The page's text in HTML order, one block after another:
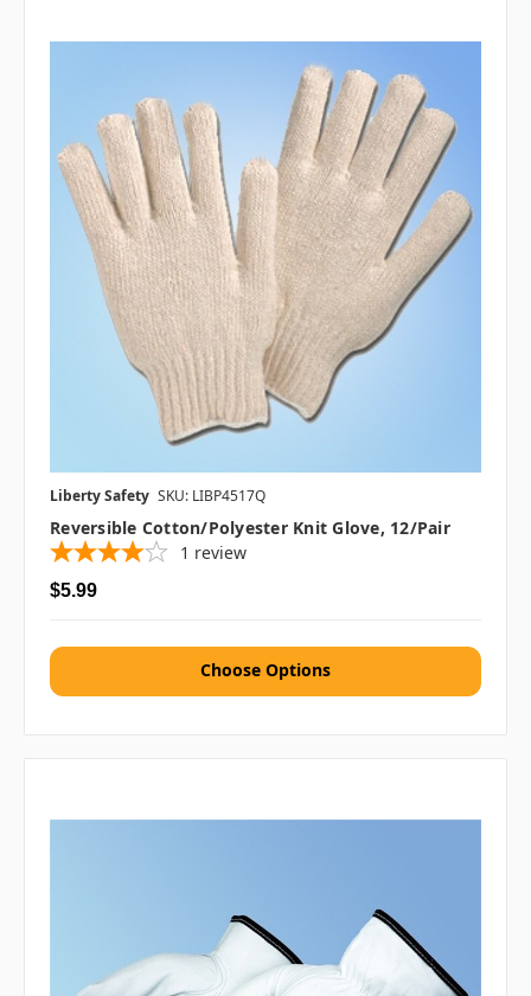
Liberty Safety SKU: LIBP4517Q
Reversible Cotton/Polyester Knit Glove, 12/pair
1 review
$5.99
Choose Options